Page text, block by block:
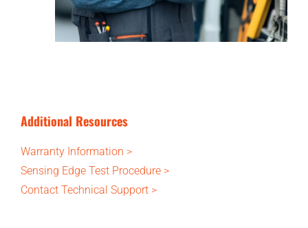
Additional Resources
Warranty Information >
Sensing Edge Test Procedure >
Contact Technical Support >